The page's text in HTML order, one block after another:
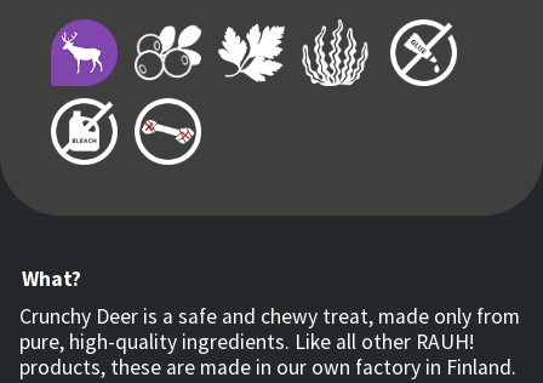
What?
Crunchy Deer is a safe and chewy treat, made only from
pure, high-quality ingredients. Like all other RAUH!
products, these are made in our own factory in Finland.